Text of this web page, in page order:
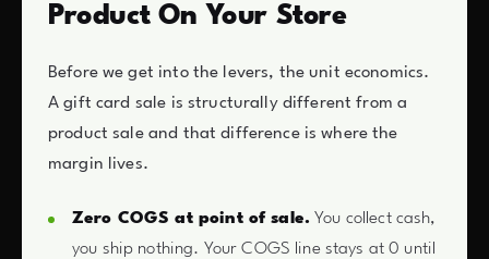
Product On Your Store
Before we get into the levers, the unit economics.
A gift card sale is structurally different from a
product sale and that difference is where the
margin lives.
Zero COGS at point of sale. You collect cash,
you ship nothing. Your COGS line stays at 0 until